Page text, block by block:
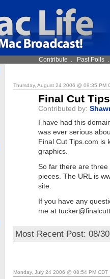
Contribute . Past Polls
Thursday, August 24 2006 @ 09:35 PM
Final Cut
Contributed by:
I have had this
was ever serious
Final Cut Tips.com is
graphics.
So far there are
pieces. The URL is
site.
If you have any
me at
Most Recent Post: 08/
Monday, July 24 2006 @ 08:54 PM CDT